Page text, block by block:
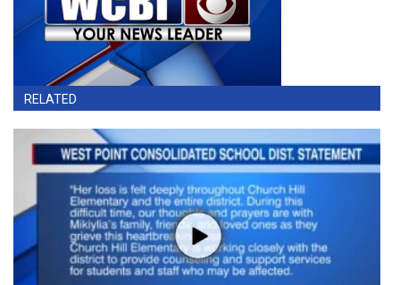
RELATED